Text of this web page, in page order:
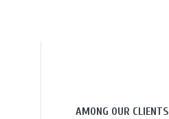
AMONG OUR CLIENTS